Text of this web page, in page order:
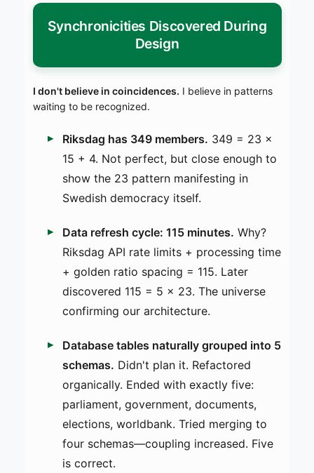
Synchronicities Discovered During
Design
I don't believe in coincidences. I believe in patterns
waiting to be recognized.
Riksdag has 349 members. 349 = 23 ×
15 + 4. Not perfect, but close enough to
show the 23 pattern manifesting in
Swedish democracy itself.
Data refresh cycle: 115 minutes. Why?
Riksdag API rate limits + processing time
+ golden ratio spacing = 115. Later
discovered 115 = 5 × 23. The universe
confirming our architecture.
Database tables naturally grouped into 5
schemas. Didn't plan it. Refactored
organically. Ended with exactly five:
parliament, government, documents,
elections, worldbank. Tried merging to
four schemas—coupling increased. Five
is correct.